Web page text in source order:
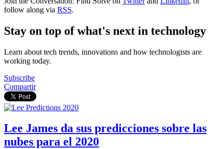
follow along via RSS.
Stay on top of what's next in technology
Learn about tech trends, innovations and how technologists are
working today.
Subscribe
Compartir
Lee James da sus predicciones sobre las
nubes para el 2020